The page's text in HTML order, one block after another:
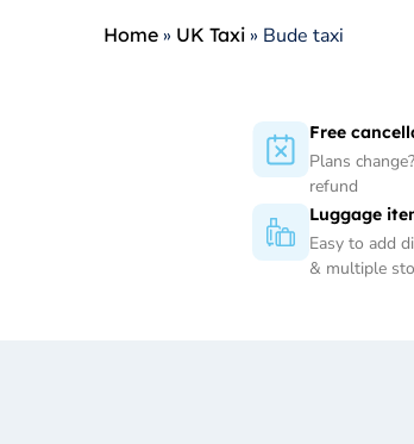
Home » UK Taxi » Bude taxi
Free
Plans
refund
Luggage
Easy to add
& multiple